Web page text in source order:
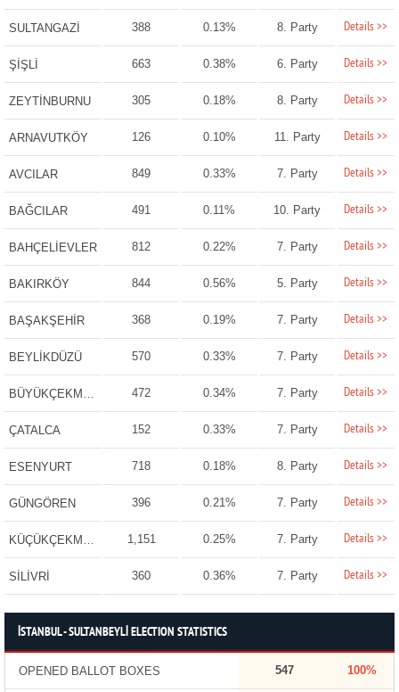
SULTANGAZİ 388 0.13% 8. Party Details >>
ŞİŞLİ 663 0.38% 6. Party Details >>
ZEYTİNBURNU 305 0.18% 8. Party Details >>
ARNAVUTKÖY 126 0.10% 11. Party Details >>
AVCILAR 849 0.33% 7. Party Details >>
BAĞCILAR 491 0.11% 10. Party Details >>
BAHÇELİEVLER 812 0.22% 7. Party Details >>
BAKIRKÖY 844 0.56% 5. Party Details >>
BAŞAKŞEHİR 368 0.19% 7. Party Details >>
BEYLİKDÜZÜ 570 0.33% 7. Party Details >>
BÜYÜKÇEKMECE 472 0.34% 7. Party Details >>
ÇATALCA 152 0.33% 7. Party Details >>
ESENYURT 718 0.18% 8. Party Details >>
GÜNGÖREN 396 0.21% 7. Party Details >>
KÜÇÜKÇEKMECE 1,151 0.25% 7. Party Details >>
SİLİVRİ 360 0.36% 7. Party Details >>
İSTANBUL - SULTANBEYLİ ELECTION STATISTICS
OPENED BALLOT BOXES 547 100%